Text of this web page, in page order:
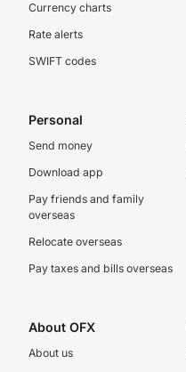
Currency charts
Rate alerts
SWIFT codes
Personal
Send money
Download app
Pay friends and family
overseas
Relocate overseas
Pay taxes and bills overseas
About OFX
About us